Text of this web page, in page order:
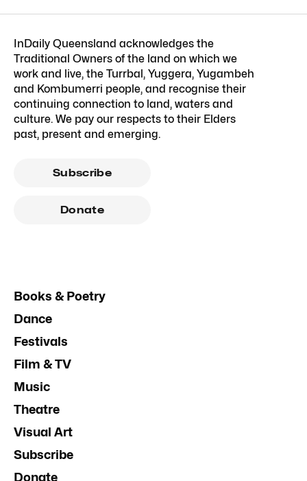
InDaily Queensland acknowledges the
Traditional Owners of the land on which we
work and live, the Turrbal, Yuggera, Yugambeh
and Kombumerri people, and recognise their
continuing connection to land, waters and
culture. We pay our respects to their Elders
past, present and emerging.
Subscribe
Donate
Books & Poetry
Dance
Festivals
Film & TV
Music
Theatre
Visual Art
Subscribe
Donate